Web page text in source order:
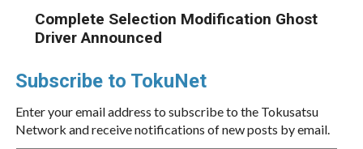
Complete Selection Modification Ghost
Driver Announced
Subscribe to TokuNet
Enter your email address to subscribe to the Tokusatsu
Network and receive notifications of new posts by email.